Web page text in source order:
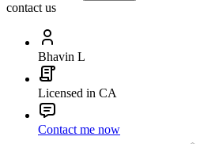
contact us
Bhavin L
Licensed in CA
Contact me now